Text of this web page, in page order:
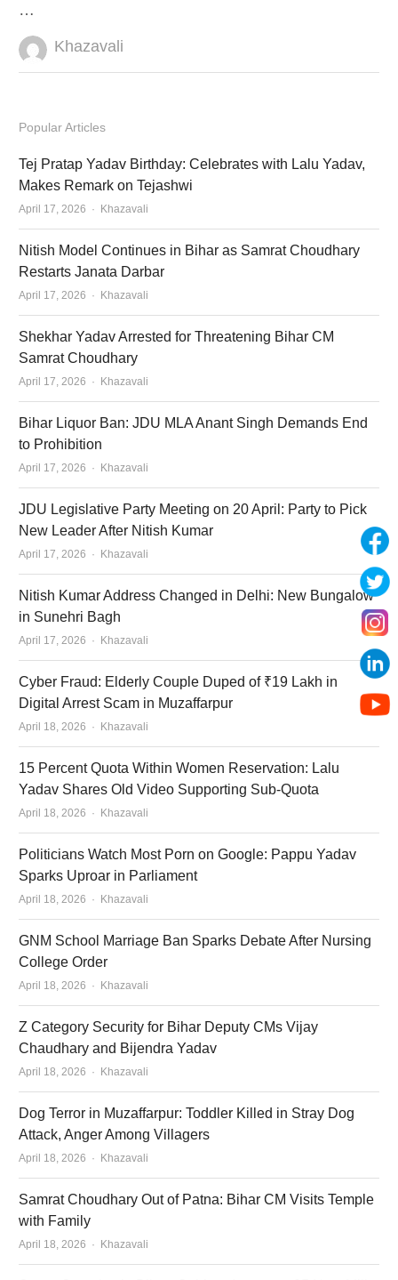
…
Author
Khazavali
Popular Articles
Tej Pratap Yadav Birthday: Celebrates with Lalu Yadav,
Makes Remark on Tejashwi
April 17, 2026 Author
Khazavali
Nitish Model Continues in Bihar as Samrat Choudhary
Restarts Janata Darbar
April 17, 2026 Author
Khazavali
Shekhar Yadav Arrested for Threatening Bihar CM
Samrat Choudhary
April 17, 2026 Author
Khazavali
Bihar Liquor Ban: JDU MLA Anant Singh Demands End
to Prohibition
April 17, 2026 Author
Khazavali
JDU Legislative Party Meeting on 20 April: Party to Pick
New Leader After Nitish Kumar
April 17, 2026 Author
Khazavali
Nitish Kumar Address Changed in Delhi: New Bungalow
in Sunehri Bagh
April 17, 2026 Author
Khazavali
Cyber Fraud: Elderly Couple Duped of ₹19 Lakh in
Digital Arrest Scam in Muzaffarpur
April 18, 2026 Author
Khazavali
15 Percent Quota Within Women Reservation: Lalu
Yadav Shares Old Video Supporting Sub-Quota
April 18, 2026 Author
Khazavali
Politicians Watch Most Porn on Google: Pappu Yadav
Sparks Uproar in Parliament
April 18, 2026 Author
Khazavali
GNM School Marriage Ban Sparks Debate After Nursing
College Order
April 18, 2026 Author
Khazavali
Z Category Security for Bihar Deputy CMs Vijay
Chaudhary and Bijendra Yadav
April 18, 2026 Author
Khazavali
Dog Terror in Muzaffarpur: Toddler Killed in Stray Dog
Attack, Anger Among Villagers
April 18, 2026 Author
Khazavali
Samrat Choudhary Out of Patna: Bihar CM Visits Temple
with Family
April 18, 2026 Author
Khazavali